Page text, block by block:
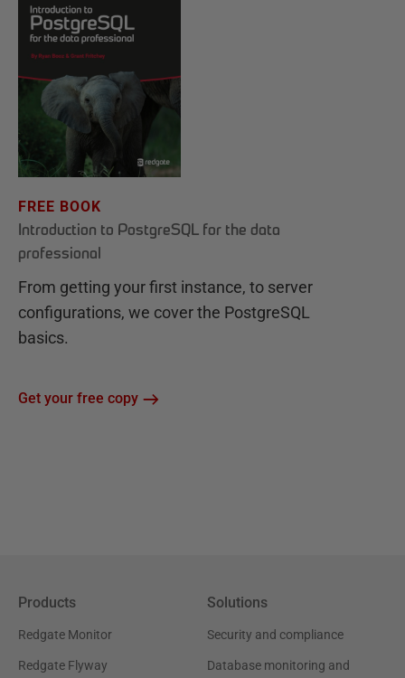
FREE BOOK
Introduction to PostgreSQL for the data
professional
From getting your first instance, to server
configurations, we cover the PostgreSQL
basics.
Get your free copy
Products
Redgate Monitor
Redgate Flyway
Solutions
Security and compliance
Database monitoring and